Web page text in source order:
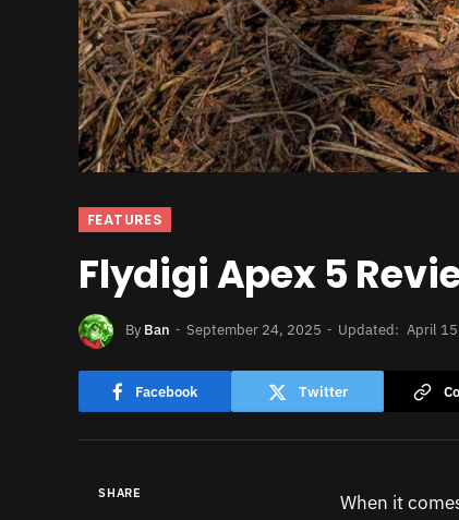
FEATURES
Flydigi Apex 5
By Ban September 24, 2025 Updated: April
Facebook Twitter
SHARE
When it